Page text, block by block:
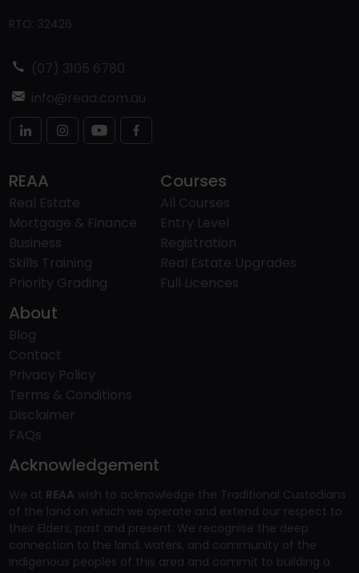
RTO: 32426
(07) 3105 6780
info@reaa.com.au
REAA
Real Estate
Mortgage & Finance
Business
Skills Training
Priority Grading
Courses
All Courses
Entry Level
Registration
Real Estate Upgrades
Full Licences
About
Blog
Contact
Privacy Policy
Terms & Conditions
Disclaimer
FAQs
Acknowledgement
We at REAA wish to acknowledge the Traditional Custodians
of the land on which we operate and extend our respect to
their Elders, past and present. We recognise the deep
connection to the land, waters, and community of the
Indigenous peoples of this area and commit to building a